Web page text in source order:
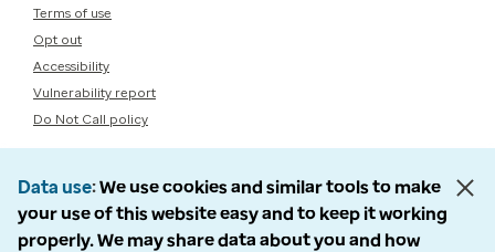
Terms of use
Opt out
Accessibility
Vulnerability report
Do Not Call policy
Data use We use cookies and similar tools to make
your use of this website easy and to keep it working
properly. We may share data about you and how